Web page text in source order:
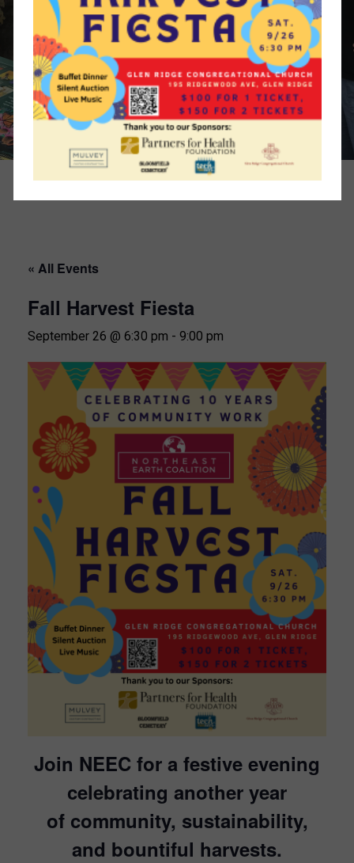
« All Events
Fall Harvest Fiesta
September 26 @ 6:30 pm - 9:00 pm
Join NEEC for a festive evening
celebrating another year
of community, sustainability,
and bountiful harvests.